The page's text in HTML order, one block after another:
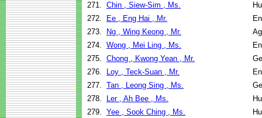
271. Chin , Siew-Sim , Ms.
272.
Ee , Eng Hai , Mr.
273.
Ng , Wing Keong , Mr.
274. Wong , Mei Ling , Ms.
275. Chong , Kwong Yean , Mr.
276.
Loy , Teck-Suan , Mr.
277. Tan , Leong Sing , Ms.
278.
Ler , Ah Bee , Ms.
279. Yee , Sook Ching , Ms.